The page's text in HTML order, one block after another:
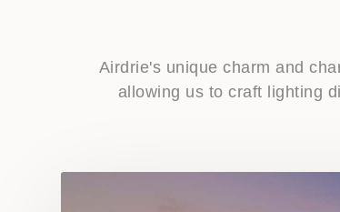
Airdrie's unique charm and
allowing us to craft lighting